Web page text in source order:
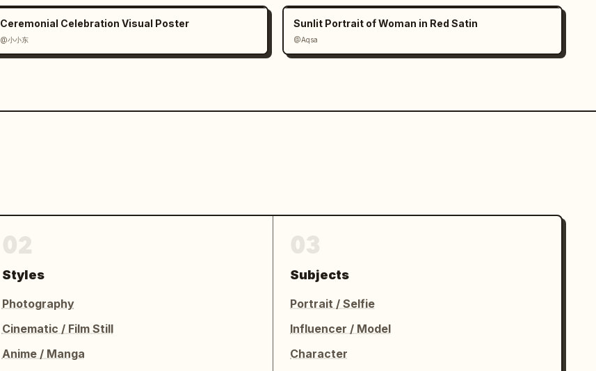
Ceremonial Celebration Visual Poster
@小小东
Sunlit Portrait of Woman in Red Satin
@Aqsa
Styles
Photography
Cinematic / Film Still
Anime / Manga
Subjects
Portrait / Selfie
Influencer / Model
Character